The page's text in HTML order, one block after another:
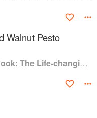
Walnut Pesto
The Organised Cook: The Life-changing Way to Save Time, Shop Smarter and Eat More Healthily